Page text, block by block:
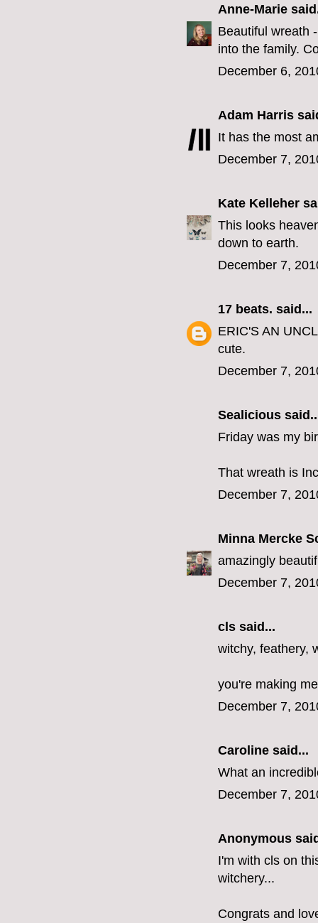
Anne-Marie
Beautiful wreath
into the family.
December 6,
Adam Harris
It has the most
December 7,
Kate Kelleher
This looks
down to earth.
December 7,
17 beats. said...
ERIC'S AN
cute.
December 7,
Sealicious
Friday was my
That wreath is
December 7,
Minna Mercke
amazingly
December 7,
cls said...
witchy, feathery,
you're making
December 7,
Caroline said...
What an
December 7,
Anonymous
I'm with cls on
witchery...
Congrats and